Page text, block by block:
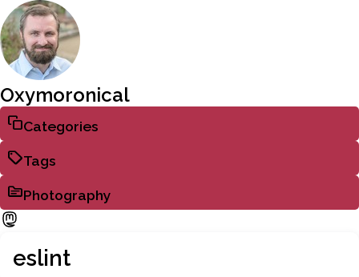
Oxymoronical
Categories
Tags
Photography
eslint